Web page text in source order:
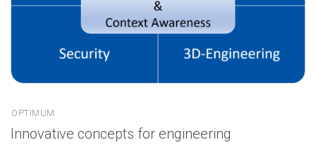
Innovative concepts for engineering
OPTIMUM